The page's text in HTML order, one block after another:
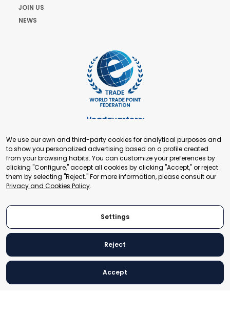
JOIN US
NEWS
Headquarters:
+41 22 321 93 88
secretariat@tradepoint.org
Secretariat Office:
Building 16-17, Area 3, Fangxingyuan. Fengtai District 100078
Beijing, P.R. China
© 2024 World Trade Point Federation. All rights reserved
We use our own and third-party cookies for analytical purposes and
to show you personalized advertising based on a profile created
from your browsing habits. You can customize your preferences by
clicking "Configure," accept all cookies by clicking "Accept," or reject
them by selecting "Reject." For more information, please consult our
Privacy and Cookies Policy.
Settings
Reject
Accept